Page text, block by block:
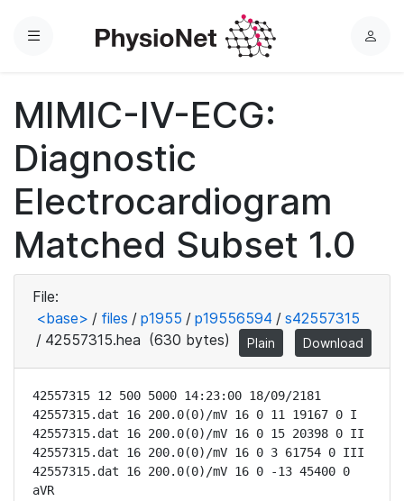
Menu
L
MIMIC-IV-ECG:
Diagnostic
Electrocardiogram
Matched Subset 1.0
File:
<base> / files / p1955 / p19556594 / s42557315
/ 42557315.hea (630 bytes) Plain Download
42557315 12 500 5000 14:23:00 18/09/2181
42557315.dat 16 200.0(0)/mV 16 0 11 19167 0 I
42557315.dat 16 200.0(0)/mV 16 0 15 20398 0 II
42557315.dat 16 200.0(0)/mV 16 0 3 61754 0 III
42557315.dat 16 200.0(0)/mV 16 0 -13 45400 0
aVR